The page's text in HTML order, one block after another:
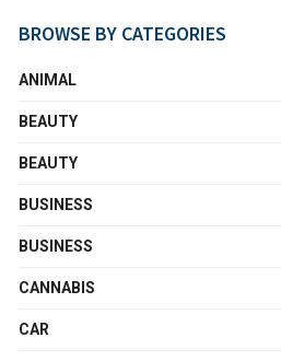
BROWSE BY CATEGORIES
ANIMAL
BEAUTY
BEAUTY
BUSINESS
BUSINESS
CANNABIS
CAR